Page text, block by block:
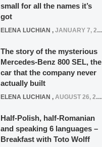
small for all the names it’s
got
ELENA LUCHIAN , JANUARY 7, 2022
The story of the mysterious
Mercedes-Benz 800 SEL, the
car that the company never
actually built
ELENA LUCHIAN , AUGUST 26, 2020
Half-Polish, half-Romanian
and speaking 6 languages –
Breakfast with Toto Wolff